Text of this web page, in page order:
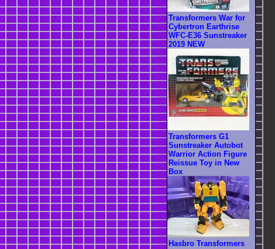
Transformers War for
Cybertron Earthrise
WFC-E36 Sunstreaker
2019 NEW
Transformers G1
Sunstreaker Autobot
Warrior Action Figure
Reissue Toy in New
Box
Hasbro Transformers